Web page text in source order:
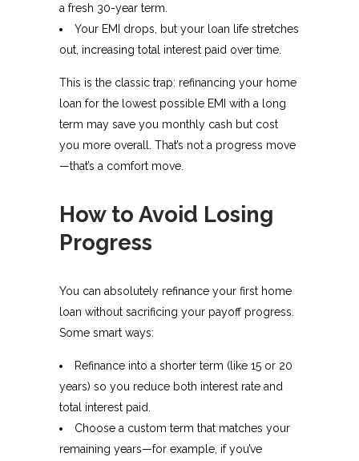
a fresh 30-year term.
Your EMI drops, but your loan life stretches
out, increasing total interest paid over time.​
This is the classic trap: refinancing your home
loan for the lowest possible EMI with a long
term may save you monthly cash but cost
you more overall. That’s not a progress move
—that’s a comfort move.
How to Avoid Losing
Progress
You can absolutely refinance your first home
loan without sacrificing your payoff progress.
Some smart ways:
Refinance into a shorter term (like 15 or 20
years) so you reduce both interest rate and
total interest paid.​
Choose a custom term that matches your
remaining years—for example, if you’ve